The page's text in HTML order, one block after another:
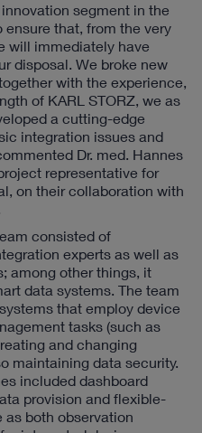
segment in the
ensure that, from the very
will immediately have
disposal. We broke new
with the experience,
of KARL STORZ, we as
a cutting-edge
integration issues and
Dr. med. Hannes
representative for
on their collaboration with
consisted of
experts as well as
among other things, it
data systems. The team
that employ device
tasks (such as
and changing
maintaining data security.
included dashboard
provision and flexible-
as both observation